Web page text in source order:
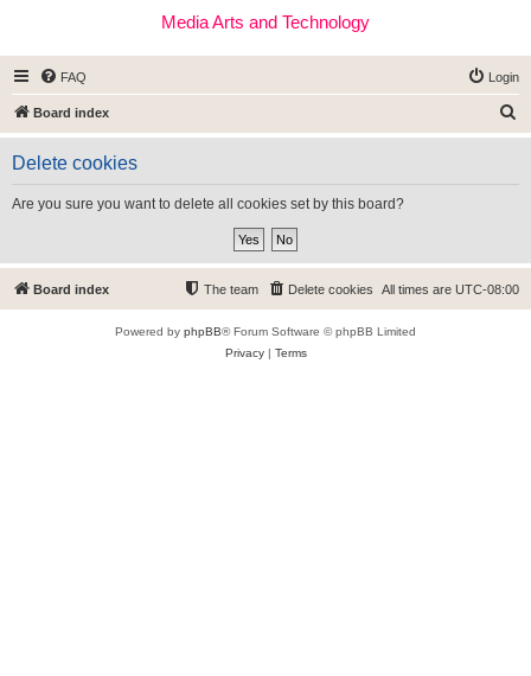
Media Arts and Technology
FAQ Login
Board index
e
Delete cookies
Are you sure you want to delete all cookies set by this board?
Board index All times are UTC-08:00
Delete cookies
The team
Powered by phpBB® Forum Software © phpBB Limited
Privacy| Terms